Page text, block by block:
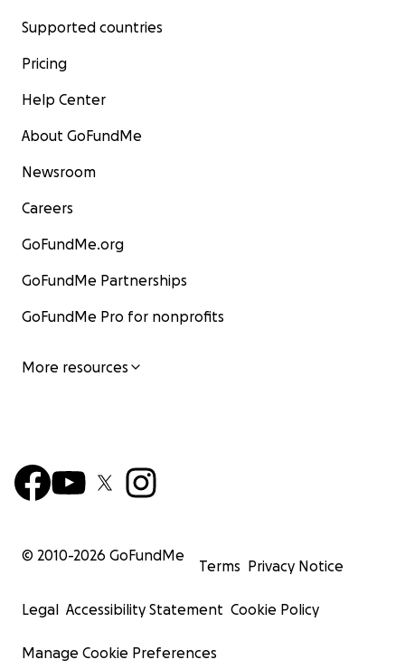
Supported countries
Pricing
Help Center
About GoFundMe
Newsroom
Careers
GoFundMe.org
GoFundMe Partnerships
GoFundMe Pro for nonprofits
More resources
© 2010-2026 GoFundMe
Terms Privacy Notice
Legal Accessibility Statement Cookie Policy
Manage Cookie Preferences